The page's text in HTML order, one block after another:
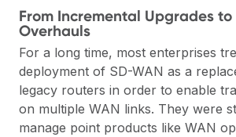
From Incremental Upgrades
Overhauls
For a long time, most enterprises
deployment of SD-WAN as a
legacy routers in order to enable
on multiple WAN links. They were
manage point products like WAN